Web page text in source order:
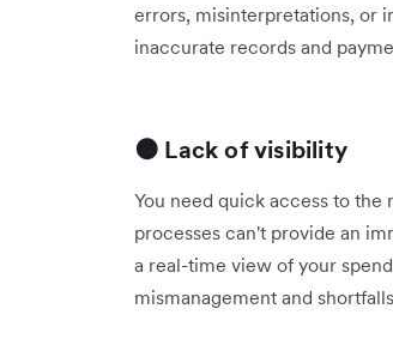
errors, misinterpretations, or
inaccurate records and
🟠 Lack of visibility
You need quick access to
processes can't provide an
a real-time view of your
mismanagement and